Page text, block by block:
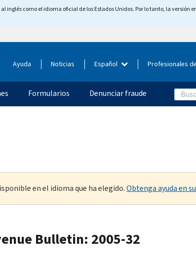
como el idioma oficial de los Estados Unidos. Por lo tanto, la versión
Ayuda Noticias Español Profesionales
Formularios Denunciar fraude Search
en el idioma que ha elegido.Obtenga ayuda en
Bulletin: 2005-32